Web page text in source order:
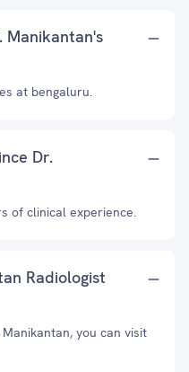
Manikantan's
at bengaluru.
Dr.
of clinical experience.
Radiologist
you can visit